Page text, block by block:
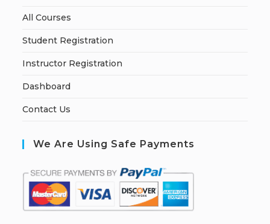
All Courses
Student Registration
Instructor Registration
Dashboard
Contact Us
We Are Using Safe Payments